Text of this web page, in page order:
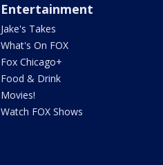
Entertainment
Jake's Takes
What's On FOX
Fox Chicago+
Food & Drink
Movies!
Watch FOX Shows